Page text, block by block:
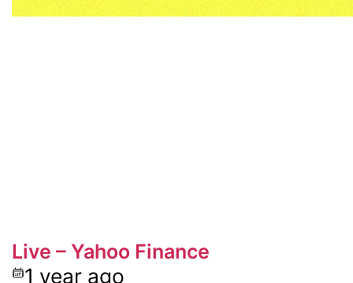
Live – Yahoo Finance
1 year ago